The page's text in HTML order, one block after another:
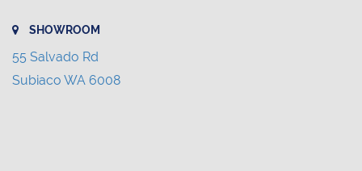
SHOWROOM
55 Salvado Rd
Subiaco WA 6008